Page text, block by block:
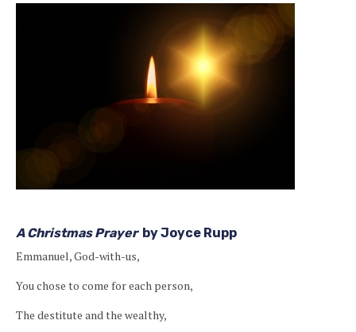
A Christmas Prayer by Joyce Rupp
Emmanuel, God-with-us,
You chose to come for each person,
The destitute and the wealthy,